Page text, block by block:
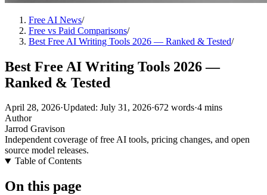
Free AI News/
Free vs Paid Comparisons/
Best Free AI Writing Tools 2026 — Ranked & Tested/
Best Free AI Writing Tools 2026 —
Ranked & Tested
April 28, 2026·Updated: July 31, 2026·672 words·4 mins
Author
Jarrod Gravison
Independent coverage of free AI tools, pricing changes, and open
source model releases.
Table of Contents
On this page